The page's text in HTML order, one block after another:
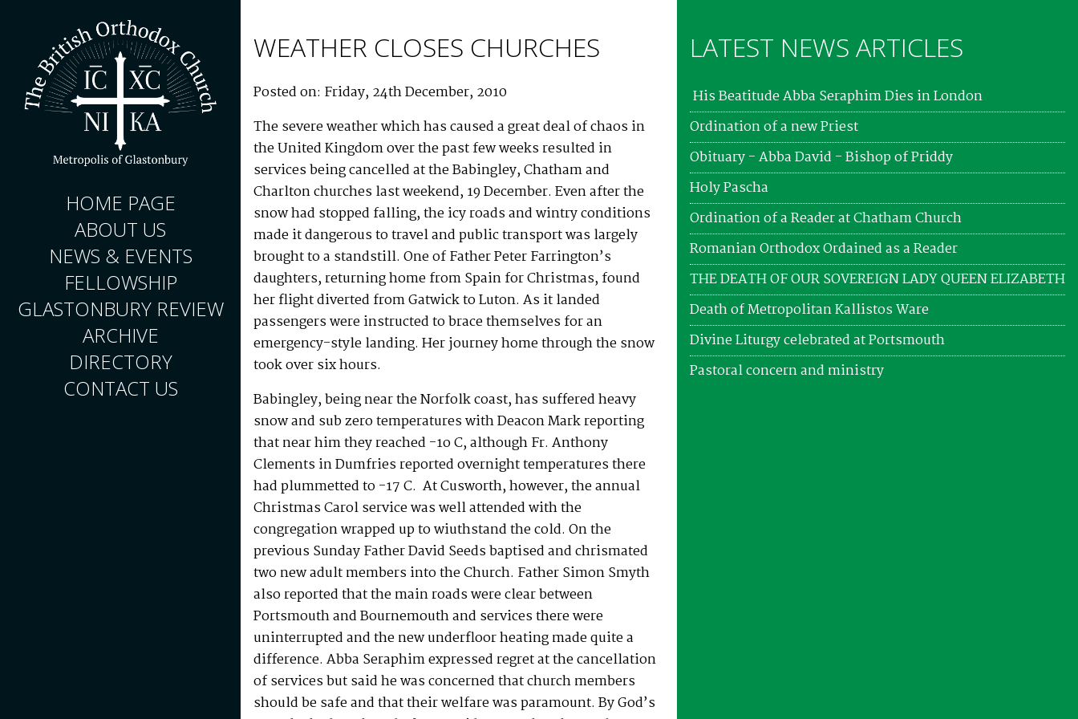
HOME PAGE
ABOUT US
NEWS & EVENTS
FELLOWSHIP
GLASTONBURY REVIEW
ARCHIVE
DIRECTORY
CONTACT US
WEATHER CLOSES CHURCHES
Posted on: Friday, 24th December, 2010
The severe weather which has caused a great deal of chaos in
the United Kingdom over the past few weeks resulted in
services being cancelled at the Babingley, Chatham and
Charlton churches last weekend, 19 December. Even after the
snow had stopped falling, the icy roads and wintry conditions
made it dangerous to travel and public transport was largely
brought to a standstill. One of Father Peter Farrington’s
daughters, returning home from Spain for Christmas, found
her flight diverted from Gatwick to Luton. As it landed
passengers were instructed to brace themselves for an
emergency-style landing. Her journey home through the snow
took over six hours.
Babingley, being near the Norfolk coast, has suffered heavy
snow and sub zero temperatures with Deacon Mark reporting
that near him they reached -1o C, although Fr. Anthony
Clements in Dumfries reported overnight temperatures there
had plummetted to -17 C. At Cusworth, however, the annual
Christmas Carol service was well attended with the
congregation wrapped up to wiuthstand the cold. On the
previous Sunday Father David Seeds baptised and chrismated
two new adult members into the Church. Father Simon Smyth
also reported that the main roads were clear between
Portsmouth and Bournemouth and services there were
uninterrupted and the new underfloor heating made quite a
difference. Abba Seraphim expressed regret at the cancellation
of services but said he was concerned that church members
should be safe and that their welfare was paramount. By God’s
LATEST NEWS ARTICLES
His Beatitude Abba Seraphim Dies in London
Ordination of a new Priest
Obituary - Abba David - Bishop of Priddy
Holy Pascha
Ordination of a Reader at Chatham Church
Romanian Orthodox Ordained as a Reader
THE DEATH OF OUR SOVEREIGN LADY QUEEN ELIZABETH
Death of Metropolitan Kallistos Ware
Divine Liturgy celebrated at Portsmouth
Pastoral concern and ministry